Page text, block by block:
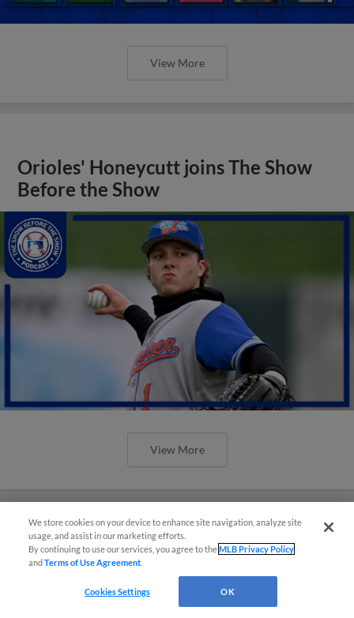
View More
Orioles' Honeycutt joins The Show
Before the Show
View More
We store cookies on your device to enhance site navigation, analyze site
usage, and assist in our marketing efforts.
By continuing to use our services, you agree to theMLB Privacy Policy
andTerms of Use Agreement
Cookies Settings OK